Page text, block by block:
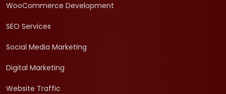
WooCommerce Development
SEO Services
Social Media Marketing
Digital Marketing
Website Traffic